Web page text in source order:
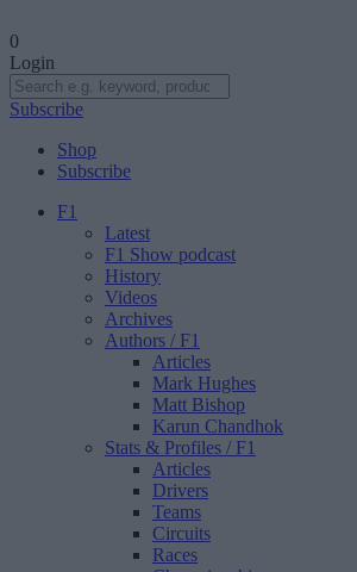
0
Login
Subscribe
Shop
Subscribe
F1
Latest
F1 Show podcast
History
Videos
Archives
Authors / F1
Articles
Mark Hughes
Matt Bishop
Karun Chandhok
Stats & Profiles / F1
Articles
Drivers
Teams
Circuits
Races